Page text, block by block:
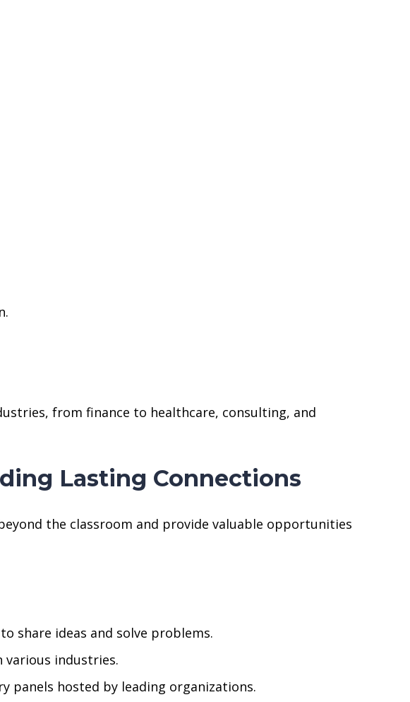
from finance to healthcare, consulting, and
Lasting Connections
the classroom and provide valuable opportunities
share ideas and solve problems.
various industries.
panels hosted by leading organizations.